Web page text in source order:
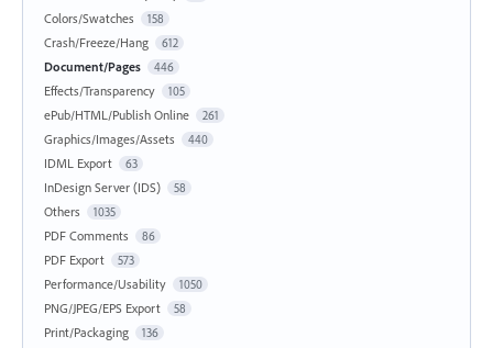
Colors/Swatches 158
Crash/Freeze/Hang 612
Document/Pages 446
Effects/Transparency 105
ePub/HTML/Publish Online 261
Graphics/Images/Assets 440
IDML Export 63
InDesign Server (IDS) 58
Others 1035
PDF Comments 86
PDF Export 573
Performance/Usability 1050
PNG/JPEG/EPS Export 58
Print/Packaging 136